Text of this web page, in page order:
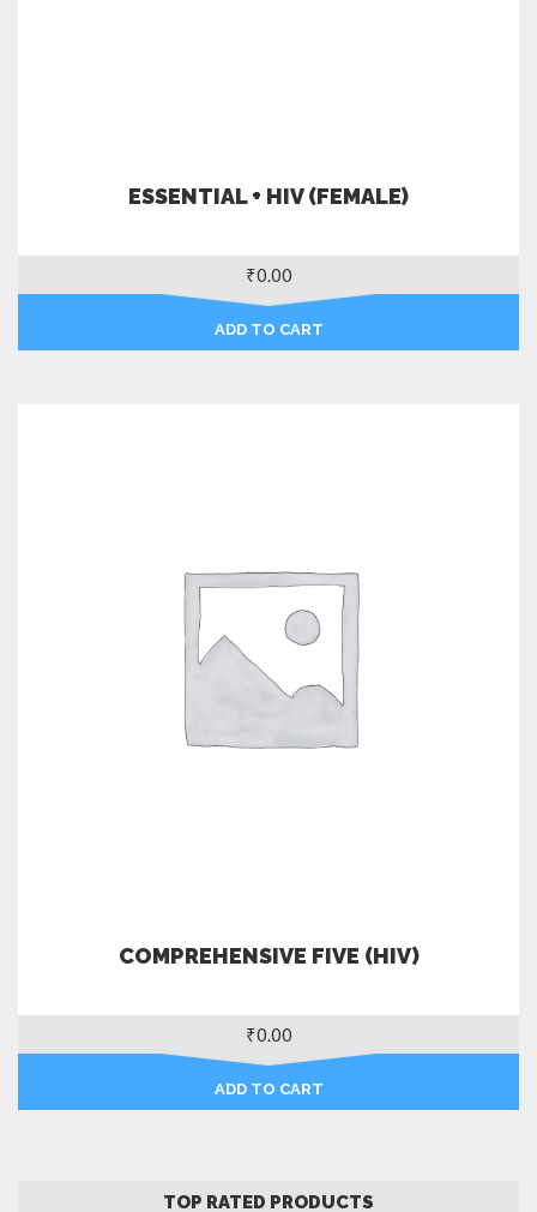
ESSENTIAL + HIV (FEMALE)
₹0.00
ADD TO CART
COMPREHENSIVE FIVE (HIV)
₹0.00
ADD TO CART
TOP RATED PRODUCTS